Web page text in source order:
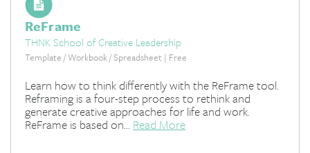
ReFrame
THNK School of Creative Leadership
Template / Workbook / Spreadsheet | Free
Learn how to think differently with the ReFrame tool.
Reframing is a four-step process to rethink and
generate creative approaches for life and work.
ReFrame is based on... Read More